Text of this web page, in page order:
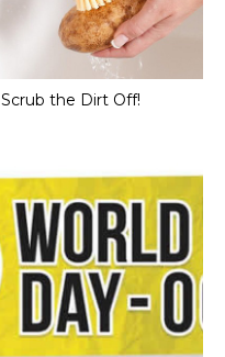
Scrub the Dirt Off!